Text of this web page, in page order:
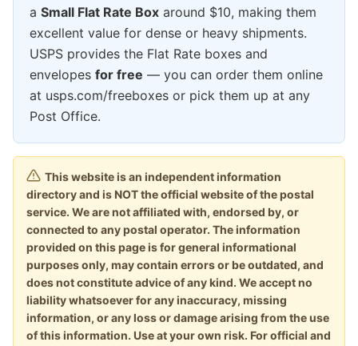
a Small Flat Rate Box around $10, making them
excellent value for dense or heavy shipments.
USPS provides the Flat Rate boxes and
envelopes for free — you can order them online
at usps.com/freeboxes or pick them up at any
Post Office.
This website is an independent information
directory and is NOT the official website of the postal
service. We are not affiliated with, endorsed by, or
connected to any postal operator. The information
provided on this page is for general informational
purposes only, may contain errors or be outdated, and
does not constitute advice of any kind. We accept no
liability whatsoever for any inaccuracy, missing
information, or any loss or damage arising from the use
of this information. Use at your own risk. For official and